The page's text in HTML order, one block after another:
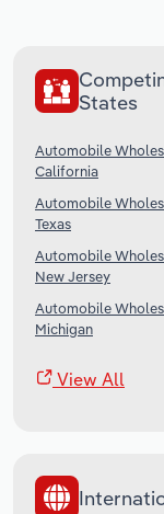
States
Automobile
California
Automobile
Texas
Automobile
New Jersey
Automobile
Michigan
View All